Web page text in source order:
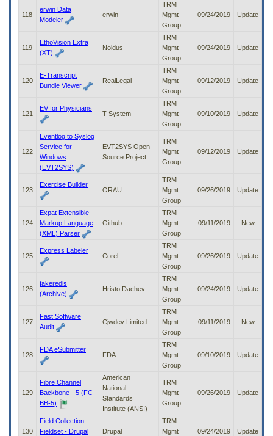
118
erwin Data
Modeler
erwin
TRM
Mgmt
Group
09/24/2019 Update
119
EthoVision Extra
(XT)
Noldus
TRM
Mgmt
Group
09/24/2019 Update
120
E-Transcript
Bundle Viewer
RealLegal
TRM
Mgmt
Group
09/12/2019 Update
121
EV for Physicians
T System
TRM
Mgmt
Group
09/10/2019 Update
122
Eventlog to Syslog
Service for
Windows
(EVT2SYS)
EVT2SYS Open
Source Project
TRM
Mgmt
Group
09/12/2019 Update
123
Exercise Builder
ORAU
TRM
Mgmt
Group
09/26/2019 Update
124
Expat Extensible
Markup Language
(XML) Parser
Github
TRM
Mgmt
Group
09/11/2019 New
125
Express Labeler
Corel
TRM
Mgmt
Group
09/26/2019 Update
126
fakeredis
(Archive)
Hristo Dachev
TRM
Mgmt
Group
09/24/2019 Update
127
Fast Software
Audit
Cjwdev Limited
TRM
Mgmt
Group
09/11/2019 New
128
FDA eSubmitter
FDA
TRM
Mgmt
Group
09/10/2019 Update
129
Fibre Channel
Backbone - 5 (FC-
BB-5)
American
National
Standards
Institute (ANSI)
TRM
Mgmt
Group
09/26/2019 Update
130
Field Collection
Fieldset - Drupal
Drupal
TRM
Mgmt
09/24/2019 Update